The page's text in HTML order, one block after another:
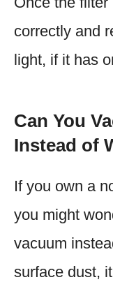
correctly and
light, if it has
Can You
Instead of
If you own a
you might
vacuum
surface dust,